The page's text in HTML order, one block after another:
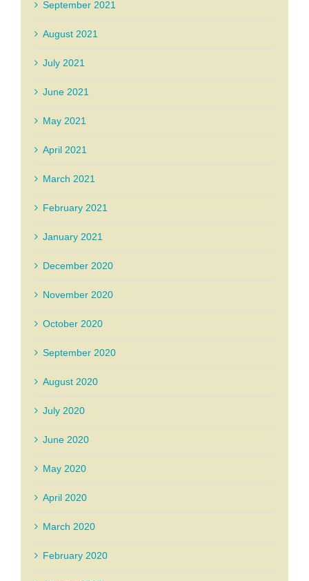
September 2021
August 2021
July 2021
June 2021
May 2021
April 2021
March 2021
February 2021
January 2021
December 2020
November 2020
October 2020
September 2020
August 2020
July 2020
June 2020
May 2020
April 2020
March 2020
February 2020